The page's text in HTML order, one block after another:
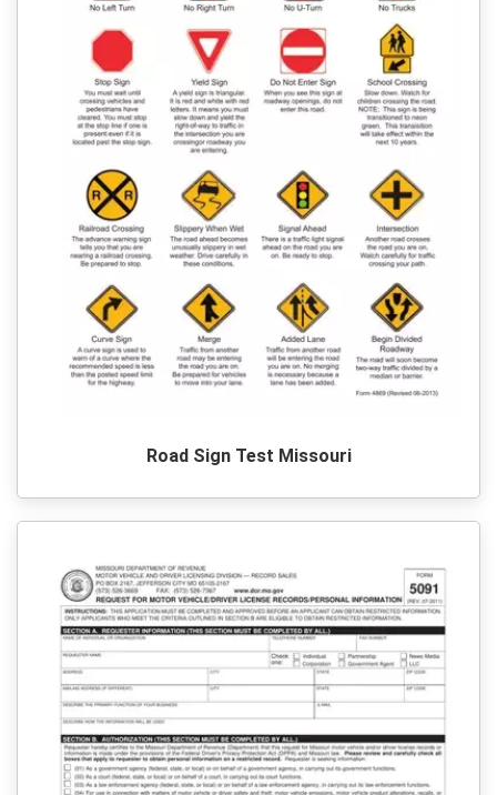
Road Sign Test Missouri